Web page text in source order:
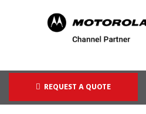
REQUEST A QUOTE